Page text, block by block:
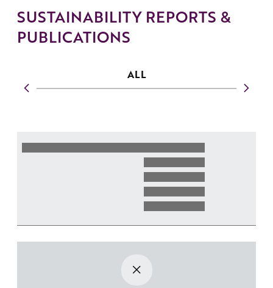
SUSTAINABILITY REPORTS &
PUBLICATIONS
ALL